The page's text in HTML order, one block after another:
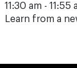
11:30 am - 11:55
Learn from a